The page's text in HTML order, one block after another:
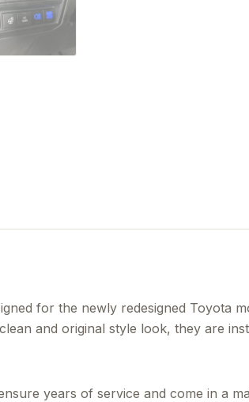
for the newly redesigned Toyota
and original style look, they are
years of service and come in a